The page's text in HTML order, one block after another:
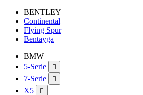
BENTLEY
Continental
Flying Spur
Bentayga
BMW
5-Serie

7-Serie 
X5 